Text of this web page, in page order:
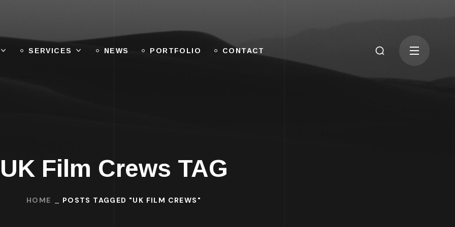
SERVICES NEWS PORTFOLIO CONTACT
UK Film Crews TAG
HOME POSTS TAGGED "UK FILM CREWS"